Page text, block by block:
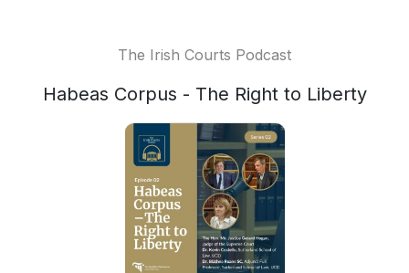
The Irish Courts Podcast
Habeas Corpus - The Right to Liberty